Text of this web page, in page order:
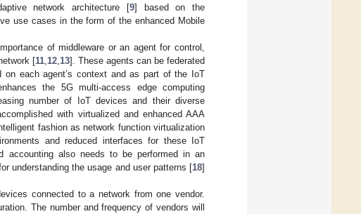
network architecture [9] based on the
use cases in the form of the enhanced Mobile
of middleware or an agent for control,
[11 12 13]. These agents can be federated
each agent’s context and as part of the IoT
the 5G multi-access edge computing
number of IoT devices and their diverse
with virtualized and enhanced AAA
fashion as network function virtualization
and reduced interfaces for these IoT
accounting also needs to be performed in an
understanding the usage and user patterns [18]
connected to a network from one vendor.
The number and frequency of vendors will